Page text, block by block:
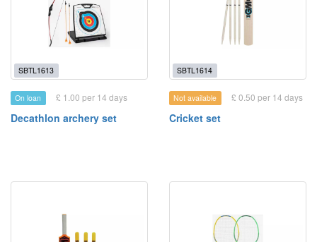
SBTL1613
On loan £ 1.00 per 14 days
Decathlon archery set
SBTL1614
Not available £ 0.50 per 14 days
Cricket set